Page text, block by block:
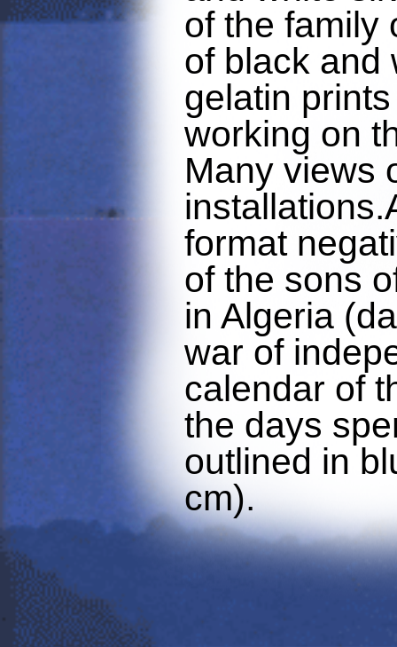
of the family
of black and
gelatin
working on
Many views
format
of the sons
in Algeria
war of
calendar of
the days
outlined in
cm).